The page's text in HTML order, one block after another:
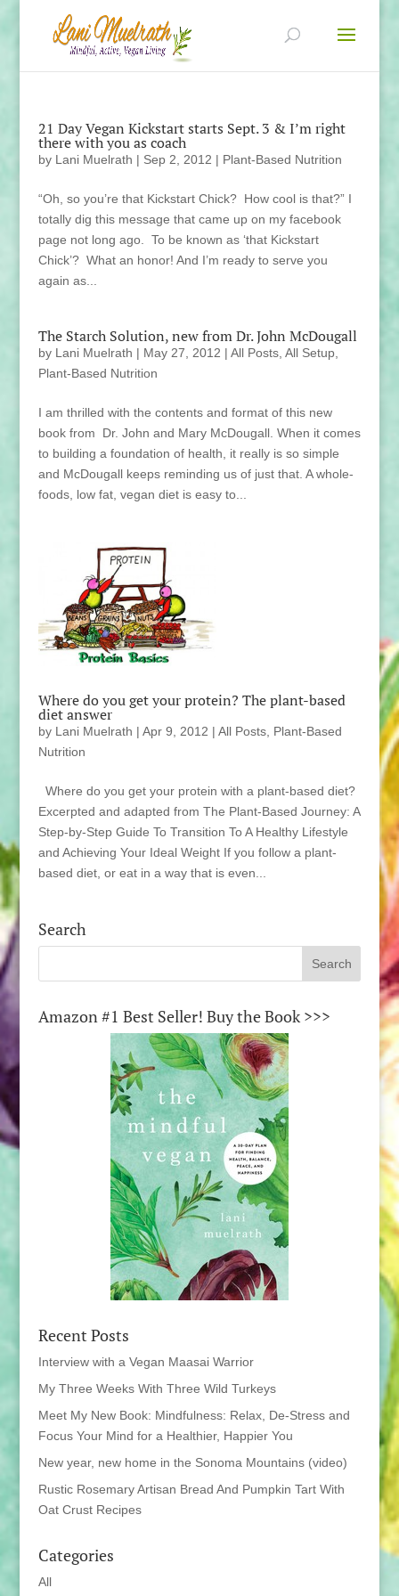
21 Day Vegan Kickstart starts Sept. 3 & I’m right
there with you as coach
by Lani Muelrath | Sep 2, 2012 | Plant-Based Nutrition
“Oh, so you’re that Kickstart Chick? How cool is that?” I
totally dig this message that came up on my facebook
page not long ago. To be known as ‘that Kickstart
Chick’? What an honor! And I’m ready to serve you
again as...
The Starch Solution, new from Dr. John McDougall
by Lani Muelrath | May 27, 2012 | All Posts, All Setup,
Plant-Based Nutrition
I am thrilled with the contents and format of this new
book from Dr. John and Mary McDougall. When it comes
to building a foundation of health, it really is so simple
and McDougall keeps reminding us of just that. A whole-
foods, low fat, vegan diet is easy to...
Where do you get your protein? The plant-based
diet answer
by Lani Muelrath | Apr 9, 2012 | All Posts, Plant-Based
Nutrition
Where do you get your protein with a plant-based diet?
Excerpted and adapted from The Plant-Based Journey: A
Step-by-Step Guide To Transition To A Healthy Lifestyle
and Achieving Your Ideal Weight If you follow a plant-
based diet, or eat in a way that is even...
Search
Amazon #1 Best Seller! Buy the Book >>>
Recent Posts
Interview with a Vegan Maasai Warrior
My Three Weeks With Three Wild Turkeys
Meet My New Book: Mindfulness: Relax, De-Stress and
Focus Your Mind for a Healthier, Happier You
New year, new home in the Sonoma Mountains (video)
Rustic Rosemary Artisan Bread And Pumpkin Tart With
Oat Crust Recipes
Categories
All